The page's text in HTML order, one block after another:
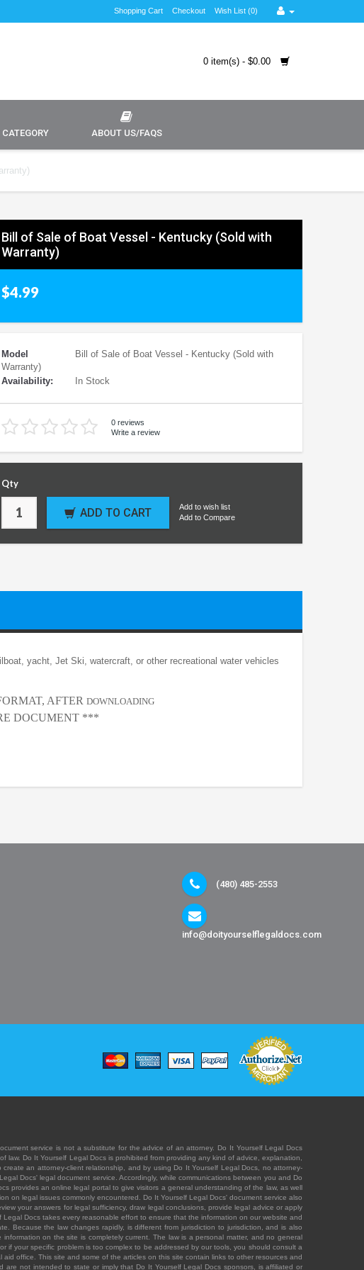
Shopping Cart Checkout Wish List (0)
0 item(s) - $0.00
ABOUT US/FAQS
Bill of Sale of Boat Vessel - Kentucky (Sold with
Warranty)
$4.99
Model
Bill of Sale of Boat Vessel - Kentucky (Sold with
Warranty)
Availability:
In Stock
0 reviews
Write a review
Qty
ADD TO CART
Add to wish list
Add to Compare
yacht, Jet Ski, watercraft, or other recreational water vehicles
AFTER DOWNLOADING
DOCUMENT ***
(480) 485-2553
info@doityourselflegaldocs.com
service is not a substitute for the advice of an attorney. Do It Yourself Legal Docs
Do It Yourself Legal Docs is prohibited from providing any kind of advice, explanation,
an attorney-client relationship, and by using Do It Yourself Legal Docs, no attorney-
Docs' legal document service. Accordingly, while communications between you and Do
provides an online legal portal to give visitors a general understanding of the law, as well
on legal issues commonly encountered. Do It Yourself Legal Docs' document service also
your answers for legal sufficiency, draw legal conclusions, provide legal advice or apply
Docs takes every reasonable effort to ensure that the information on our website and
Because the law changes rapidly, is different from jurisdiction to jurisdiction, and is also
on the site is completely current. The law is a personal matter, and no general
if your specific problem is too complex to be addressed by our tools, you should consult a
office. This site and some of the articles on this site contain links to other resources and
not intended to state or imply that Do It Yourself Legal Docs sponsors, is affiliated or